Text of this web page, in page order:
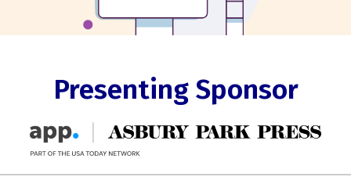
Presenting Sponsor